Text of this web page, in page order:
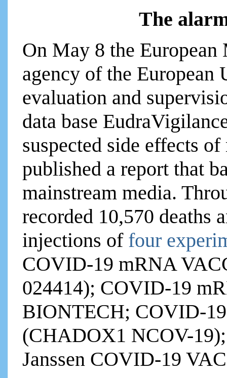
The
On May 8 the
agency of the
evaluation and
data base
suspected side effects
published a report that
mainstream media.
recorded 10,570 deaths
injections of four
COVID-19 mRNA
024414); COVID-19
BIONTECH; COVID-
(CHADOX1 NCOV-19);
Janssen COVID-19